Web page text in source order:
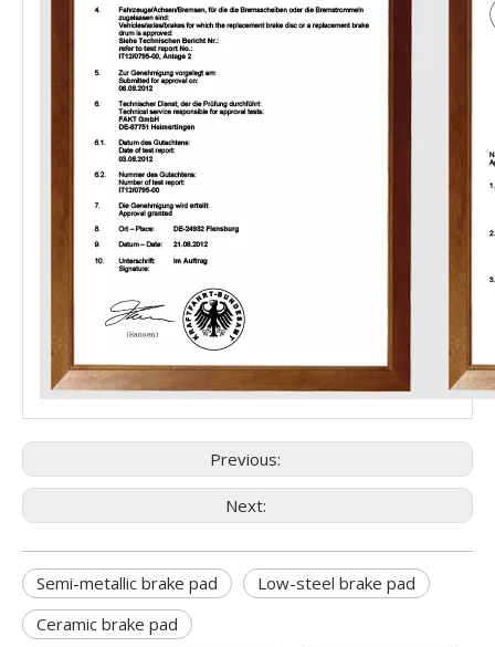
Previous:
Next:
Semi-metallic brake pad
Low-steel brake pad
Ceramic brake pad